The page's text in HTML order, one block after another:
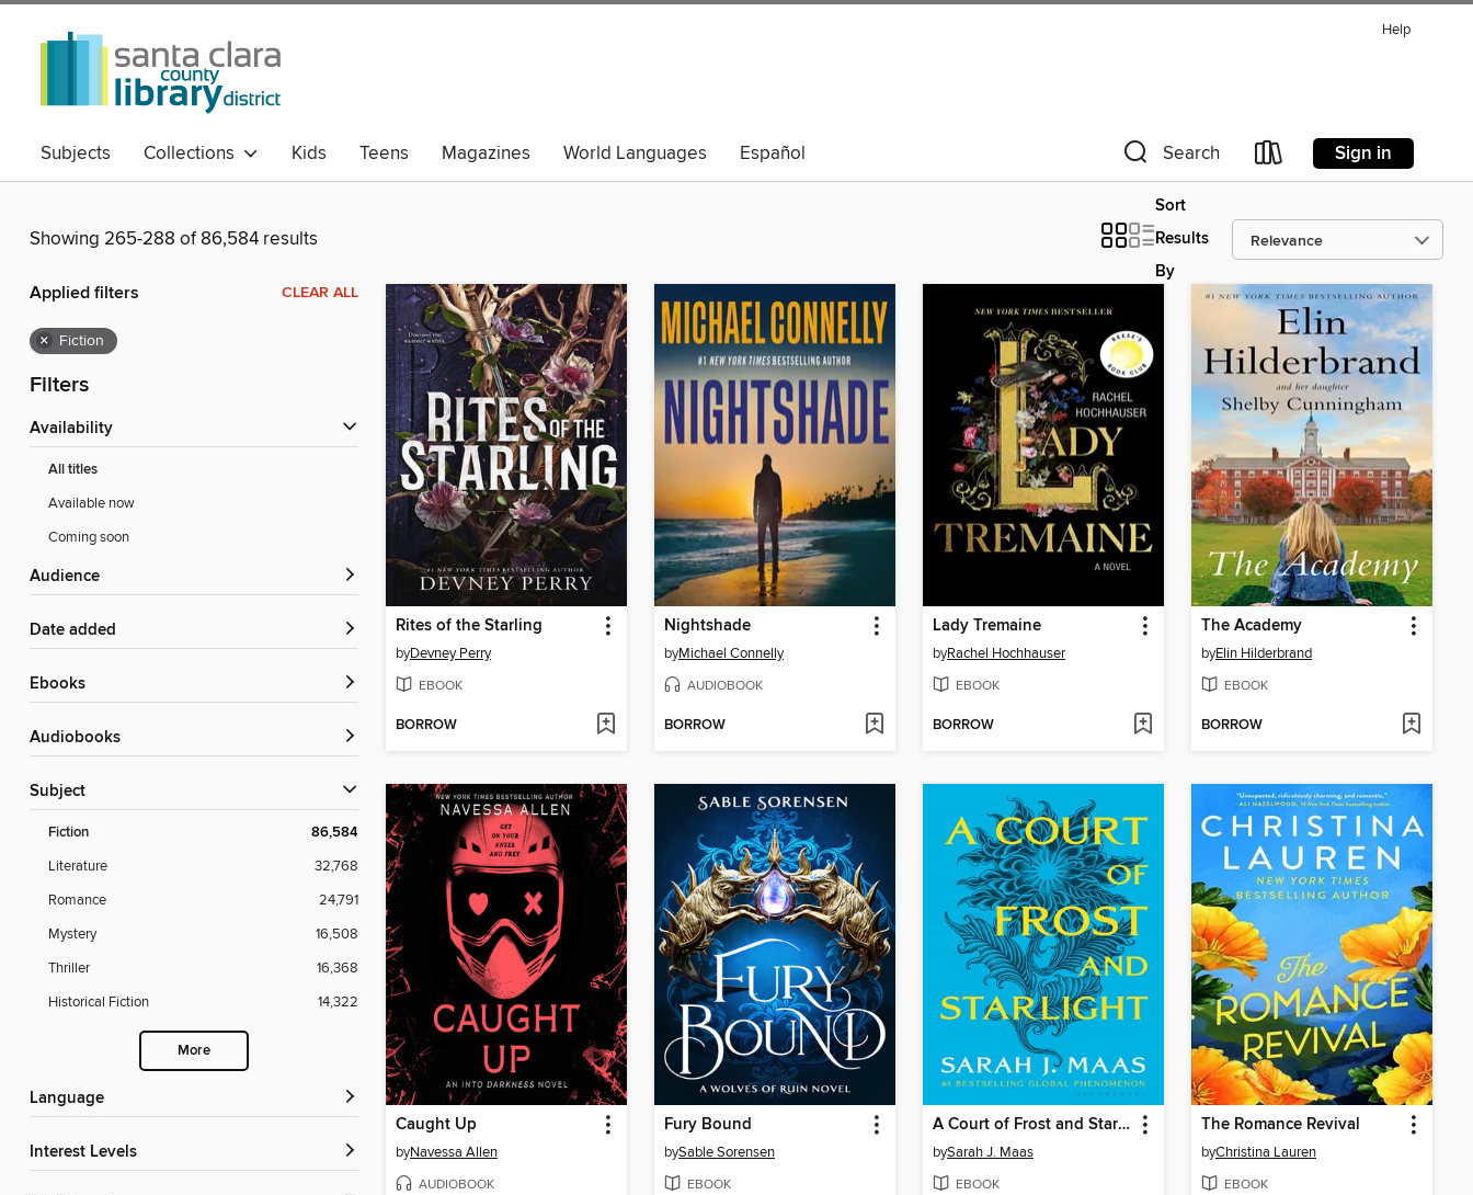
Help
Subjects Collections Kids Teens Magazines World Languages Español Search Sign in
Showing 265-288 of 86,584 results
Sort
Results
By
Applied filters CLEAR ALL
× Fiction
Filters
Availability
All titles
Available now
Coming soon
Audience
Date added
ebooks
Audiobooks
Subject
Fiction 86,584
Literature
32,768
Romance
24,791
Mystery
16,508
Thriller
16,368
Historical Fiction
14,322
More
Language
Interest Levels
Rites of the Starling
byDevney Perry
EBOOK
BORROW
Nightshade
byMichael Connelly
AUDIOBOOK
BORROW
Lady Tremaine
byRachel Hochhauser
EBOOK
BORROW
The Academy
byElin Hilderbrand
EBOOK
BORROW
Caught Up
byNavessa Allen
AUDIOBOOK
Fury Bound
bySable Sorensen
EBOOK
A Court of Frost and Starlight
bySarah J. Maas
EBOOK
The Romance Revival
byChristina Lauren
EBOOK